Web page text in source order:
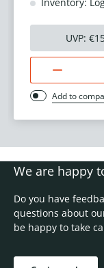
UVP:
Add to
We are happy
Do you have
questions about
be happy to take